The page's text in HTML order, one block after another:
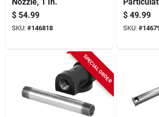
$ 54.99
SKU: #146818
Transfer
In., 16
$ 49.99
SKU: #
SPECIAL ORDER